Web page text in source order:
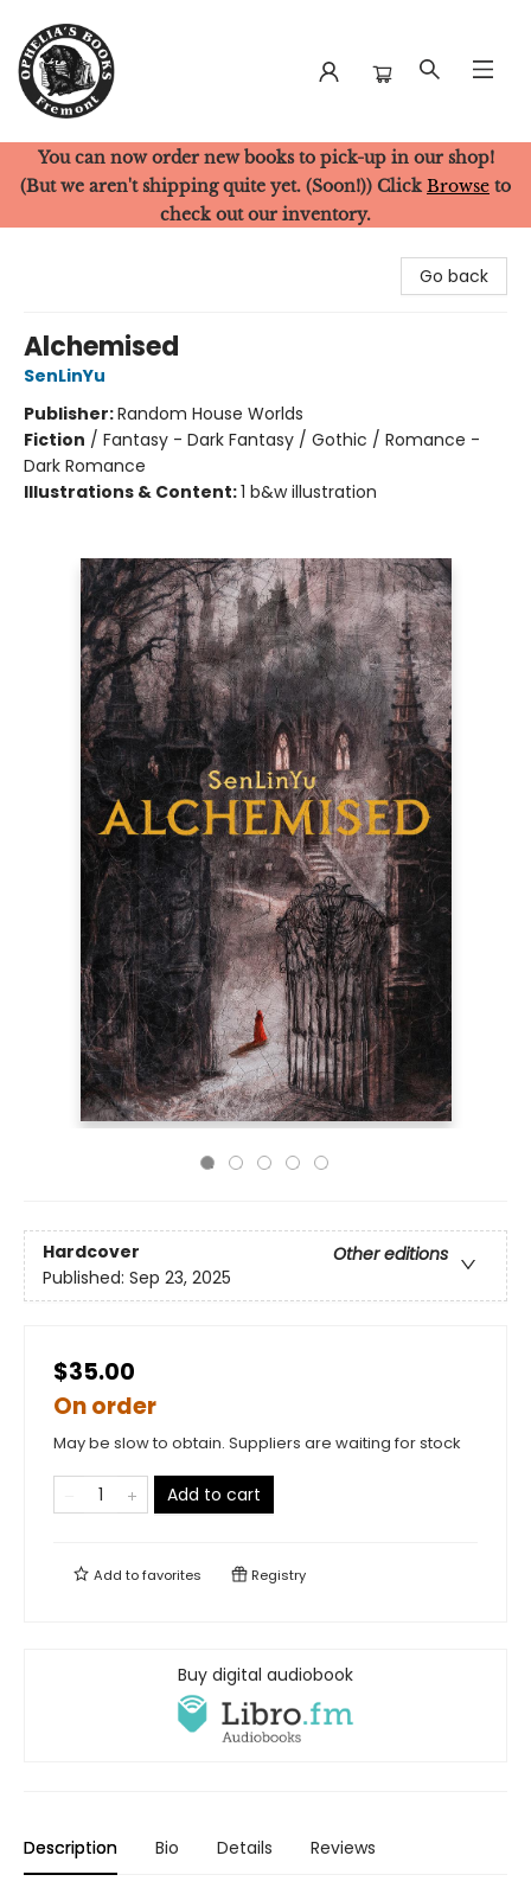
Ophelia's Books
You can now order new books to pick-up in our shop!
(But we aren't shipping quite yet. (Soon!)) Click Browse to
check out our inventory.
Go back
Alchemised
SenLinYu
Publisher:Random House Worlds
Fiction / Fantasy - Dark Fantasy / Gothic / Romance -
Dark Romance
Illustrations & Content:1 b&w illustration
Hardcover
Other editions
Published: Sep 23, 2025
$35.00
On order
May be slow to obtain. Suppliers are waiting for stock
Add to cart
Add tofavorites Registry
Buy digital audiobook
Description Bio Details Reviews